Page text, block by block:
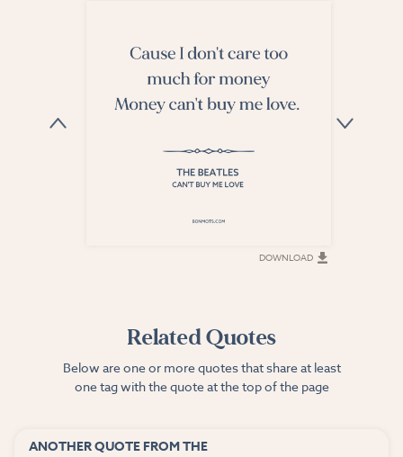
DOWNLOAD
Related Quotes
Below are one or more quotes that share at least
one tag with the quote at the top of the page
ANOTHER QUOTE FROM THE